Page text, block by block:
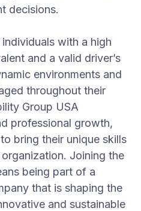
decisions.
with a high
and a valid driver’s
environments and
throughout their
Group USA
professional growth,
bring their unique skills
Joining the
being part of a
that is shaping the
and sustainable